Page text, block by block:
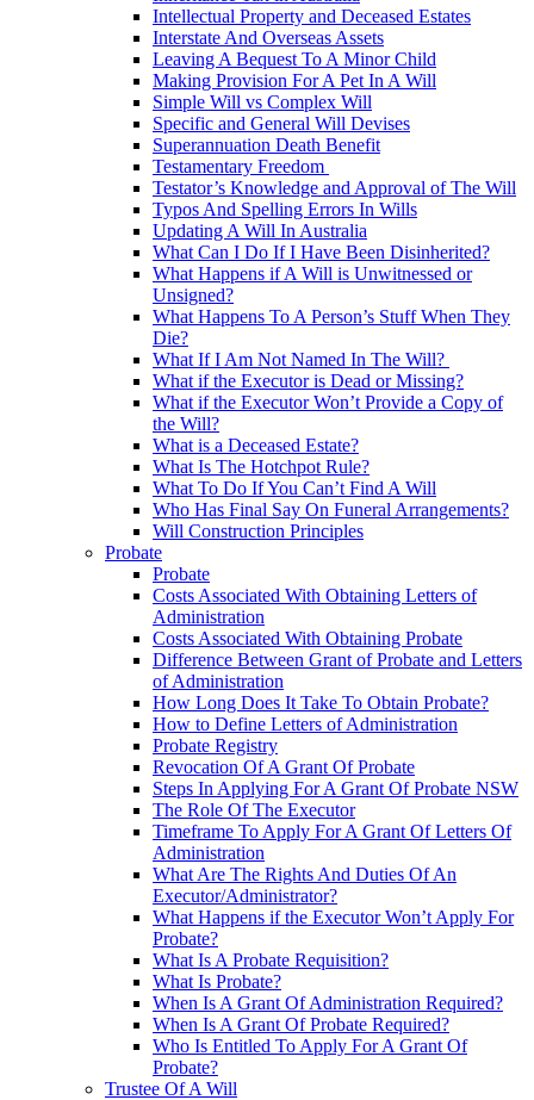
Intellectual Property and Deceased Estates
Interstate And Overseas Assets
Leaving A Bequest To A Minor Child
Making Provision For A Pet In A Will
Simple Will vs Complex Will
Specific and General Will Devises
Superannuation Death Benefit
Testamentary Freedom
Testator’s Knowledge and Approval of The Will
Typos And Spelling Errors In Wills
Updating A Will In Australia
What Can I Do If I Have Been Disinherited?
What Happens if A Will is Unwitnessed or
Unsigned?
What Happens To A Person’s Stuff When They
Die?
What If I Am Not Named In The Will?
What if the Executor is Dead or Missing?
What if the Executor Won’t Provide a Copy of
the Will?
What is a Deceased Estate?
What Is The Hotchpot Rule?
What To Do If You Can’t Find A Will
Who Has Final Say On Funeral Arrangements?
Will Construction Principles
Probate
Probate
Costs Associated With Obtaining Letters of
Administration
Costs Associated With Obtaining Probate
Difference Between Grant of Probate and Letters
of Administration
How Long Does It Take To Obtain Probate?
How to Define Letters of Administration
Probate Registry
Revocation Of A Grant Of Probate
Steps In Applying For A Grant Of Probate NSW
The Role Of The Executor
Timeframe To Apply For A Grant Of Letters Of
Administration
What Are The Rights And Duties Of An
Executor/Administrator?
What Happens if the Executor Won’t Apply For
Probate?
What Is A Probate Requisition?
What Is Probate?
When Is A Grant Of Administration Required?
When Is A Grant Of Probate Required?
Who Is Entitled To Apply For A Grant Of
Probate?
Trustee Of A Will